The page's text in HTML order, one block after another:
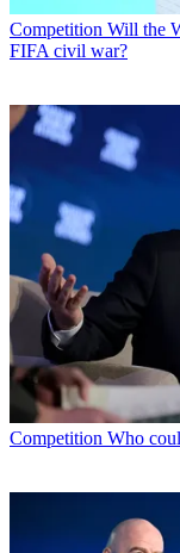
Competition Will the
FIFA civil war?
Competition Who